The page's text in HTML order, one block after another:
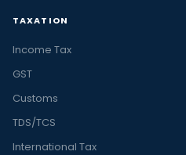
TAXATION
Income Tax
GST
Customs
TDS/TCS
International Tax